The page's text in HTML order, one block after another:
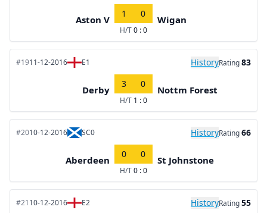
Aston V
1 0
H/T0 : 0
Wigan
#1911-12-2016 E1 HistoryRating83
Derby
3 0
H/T 1 : 0
Nottm Forest
#2010-12-2016 SC0 HistoryRating66
Aberdeen
0 0
H/T0 : 0
St Johnstone
#2110-12-2016 E2 HistoryRating55